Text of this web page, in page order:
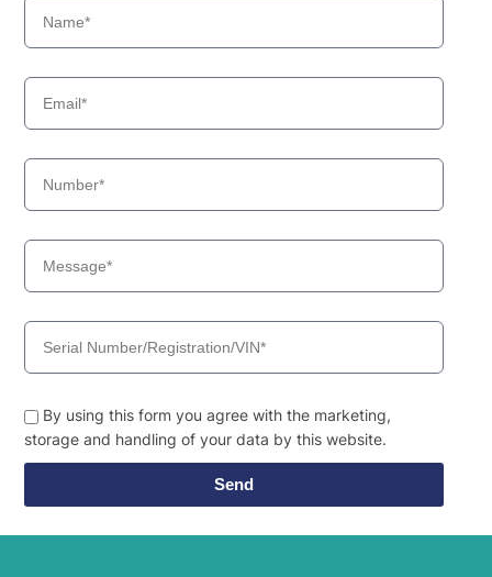
By using this form you agree with the marketing,
storage and handling of your data by this website.
Send